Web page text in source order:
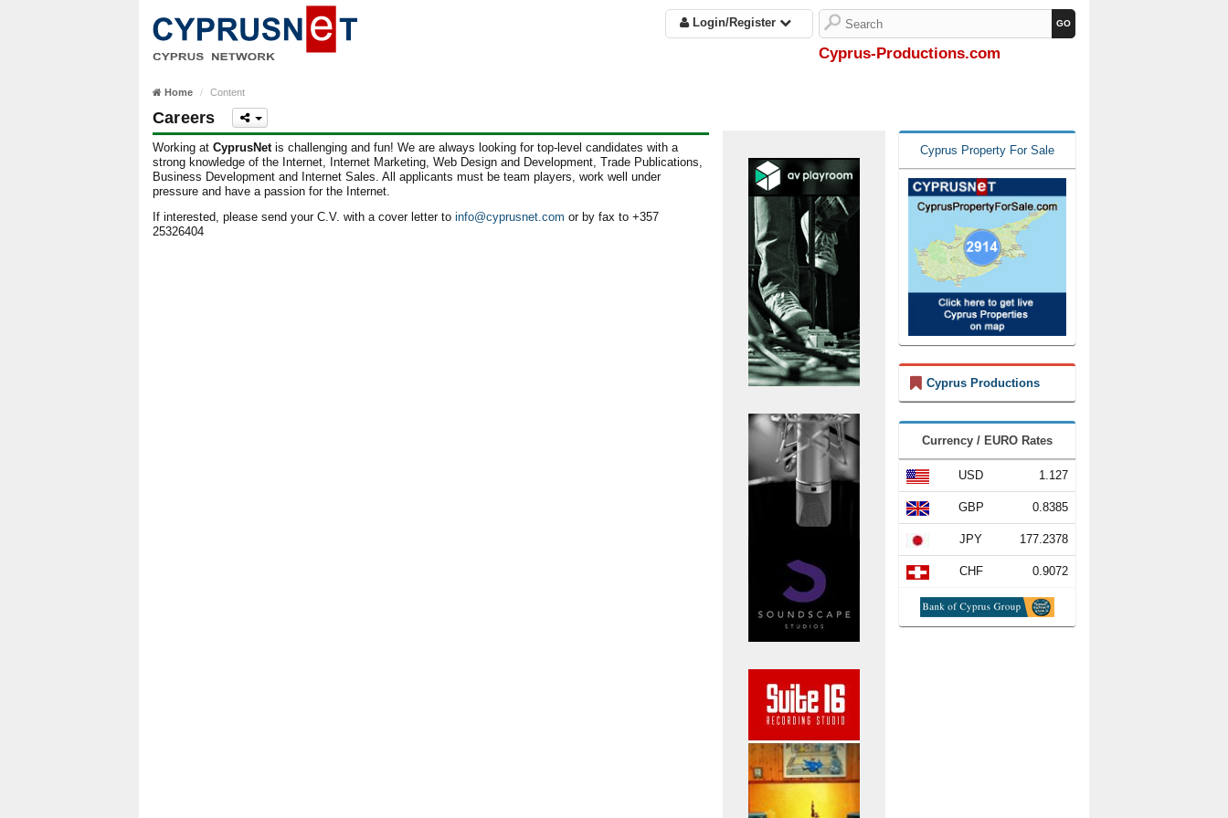
Login/Register
Cyprus-Productions.com
Home Content
Careers
Working at CyprusNetis challenging and fun! We are always looking for top-level candidates with a
strong knowledge of the Internet, Internet Marketing, Web Design and Development, Trade Publications,
Business Development and Internet Sales. All applicants must be team players, work well under
pressure and have a passion for the Internet.
If interested, please send your C.V. with a cover letter to info@cyprusnet.com or by fax to +357
25326404
Cyprus Property For Sale
Cyprus Productions
Currency / EURO Rates
USD 1.127
GBP 0.8385
JPY 177.2378
CHF 0.9072